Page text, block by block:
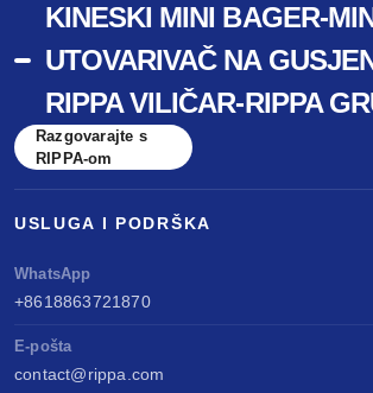
KINESKI MINI BAGER-
UTOVARIVAČ NA
RIPPA VILIČAR-RIPPA
Razgovarajte s
RIPPA-om
USLUGA I PODRŠKA
WhatsApp
+8618863721870
E-pošta
contact@rippa.com